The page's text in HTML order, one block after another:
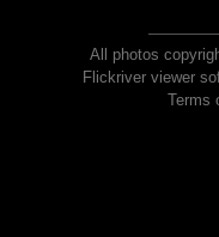
All photos
Flickriver viewer
Terms